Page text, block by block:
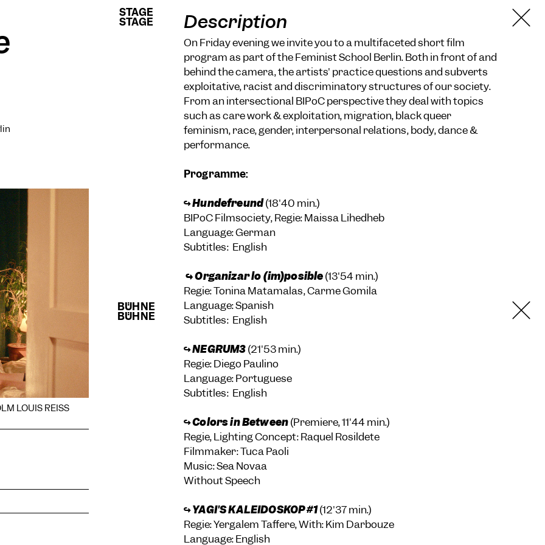
STAGE
STAGE
STAGE
STAGE
LOUIS REISS
Description
On Friday evening we invite you to a multifaceted short film
program as part of the Feminist School Berlin. Both in front of and
behind the camera, the artists' practice questions and subverts
exploitative, racist and discriminatory structures of our society.
From an intersectional BIPoC perspective they deal with topics
such as care work & exploitation, migration, black queer
feminism, race, gender, interpersonal relations, body, dance &
performance.
Programme:
↪Hundefreund(18'40 min.)
BIPoC Filmsociety, Regie: Maissa Lihedheb
Language: German
Subtitles: English
↪ Organizar lo (im)posible(13'54 min.)
Regie: Tonina Matamalas, Carme Gomila
Language: Spanish
Subtitles: English
↪NEGRUM3(21'53 min.)
Regie: Diego Paulino
Language: Portuguese
Subtitles: English
↪Colors in Between(Premiere, 11'44 min.)
Regie, Lighting Concept: Raquel Rosildete
Filmmaker: Tuca Paoli
Music: Sea Novaa
Without Speech
↪YAGI'S KALEIDOSKOP #1(12'37 min.)
Regie: Yergalem Taffere, With: Kim Darbouze
Language: English